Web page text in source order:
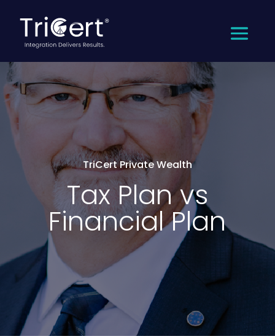
TriCert Private Wealth
Tax Plan vs
Financial Plan